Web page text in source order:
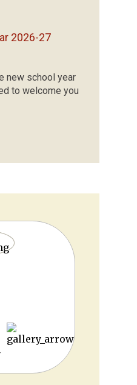
2026-27
new school year
to welcome you